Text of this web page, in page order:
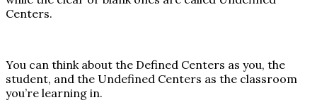
Centers.
You can think about the Defined Centers as you, the
student, and the Undefined Centers as the classroom
you’re learning in.